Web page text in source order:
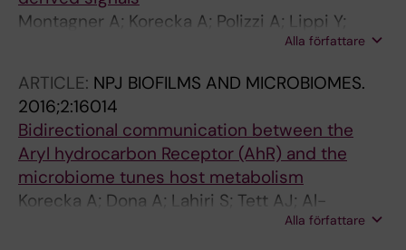
Montagner A; Korecka A; Polizzi A; Lippi Y;
Blum Y; Canlet C; Tremblay-Franco M;
Maha A-A; Mithieux G; Arulampalam V;
Lagarrigue S; Guillou H; Pettersson S; Wahli W
Alla författare
ARTICLE: NPJ BIOFILMS AND MICROBIOMES.
2016;2:16014
Bidirectional communication between the
Aryl hydrocarbon Receptor (AhR) and the
microbiome tunes host metabolism
Korecka A; Dona A; Lahiri S; Tett AJ; Al-
Asmakh M; Braniste V; D'Arienzo R; Abbaspour
Alla författare